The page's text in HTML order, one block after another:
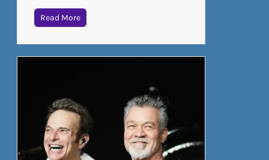
Read More